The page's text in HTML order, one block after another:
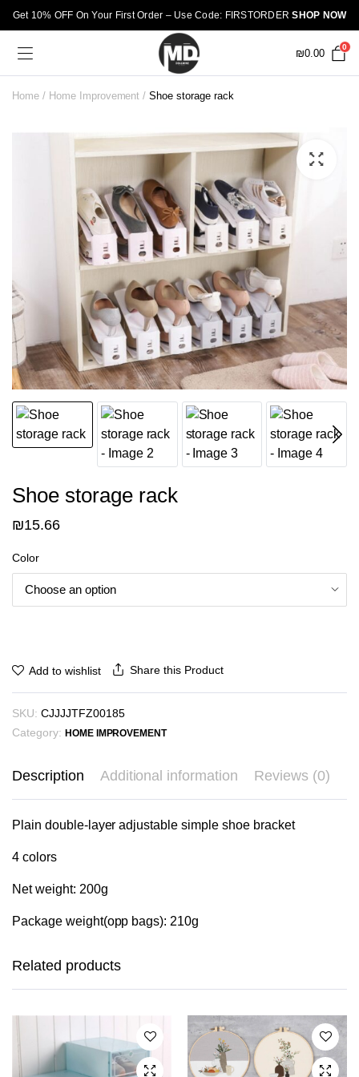
Get 10% OFF On Your First Order – Use Code: FIRSTORDERSHOP NOW
₪0.00
0
Home Home Improvement Shoe storage rack
Shoe storage rack
₪15.66
Color
Add to wishlist Share this Product
SKU: CJJJJTFZ00185
Category: HOME IMPROVEMENT
Description Additional information Reviews (0)
Plain double-layer adjustable simple shoe bracket
4 colors
Net weight: 200g
Package weight(opp bags): 210g
Related products
This
has
options
may be
The
options
may be